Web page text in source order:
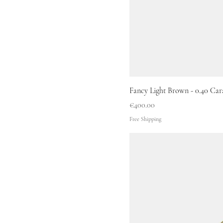
Fancy Light Brown - 0.40
Price
€400.00
Free Shipping